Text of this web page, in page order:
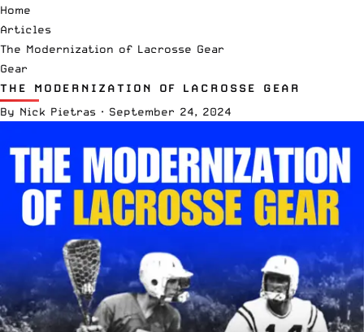
Home
Articles
The Modernization of Lacrosse Gear
Gear
THE MODERNIZATION OF LACROSSE GEAR
By Nick Pietras · September 24, 2024